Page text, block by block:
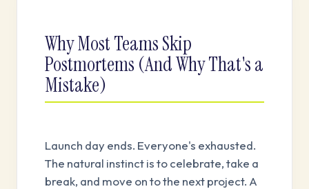
Why Most Teams Skip
Postmortems (And Why That's a
Mistake)
Launch day ends. Everyone's exhausted.
The natural instinct is to celebrate, take a
break, and move on to the next project. A